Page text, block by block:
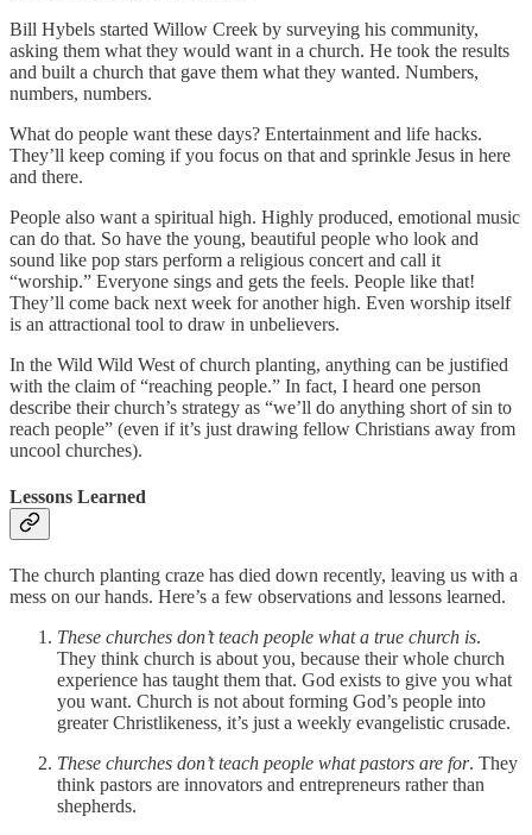
Bill Hybels started Willow Creek by surveying his community,
asking them what they would want in a church. He took the results
and built a church that gave them what they wanted. Numbers,
numbers, numbers.
What do people want these days? Entertainment and life hacks.
They’ll keep coming if you focus on that and sprinkle Jesus in here
and there.
People also want a spiritual high. Highly produced, emotional music
can do that. So have the young, beautiful people who look and
sound like pop stars perform a religious concert and call it
“worship.” Everyone sings and gets the feels. People like that!
They’ll come back next week for another high. Even worship itself
is an attractional tool to draw in unbelievers.
In the Wild Wild West of church planting, anything can be justified
with the claim of “reaching people.” In fact, I heard one person
describe their church’s strategy as “we’ll do anything short of sin to
reach people” (even if it’s just drawing fellow Christians away from
uncool churches).
Lessons Learned
The church planting craze has died down recently, leaving us with a
mess on our hands. Here’s a few observations and lessons learned.
These churches don’t teach people what a true church is.
They think church is about you, because their whole church
experience has taught them that. God exists to give you what
you want. Church is not about forming God’s people into
greater Christlikeness, it’s just a weekly evangelistic crusade.
These churches don’t teach people what pastors are for. They
think pastors are innovators and entrepreneurs rather than
shepherds.